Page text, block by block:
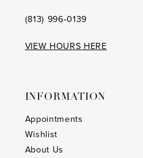
(813) 996‑0139
VIEW HOURS HERE
INFORMATION
Appointments
Wishlist
About Us